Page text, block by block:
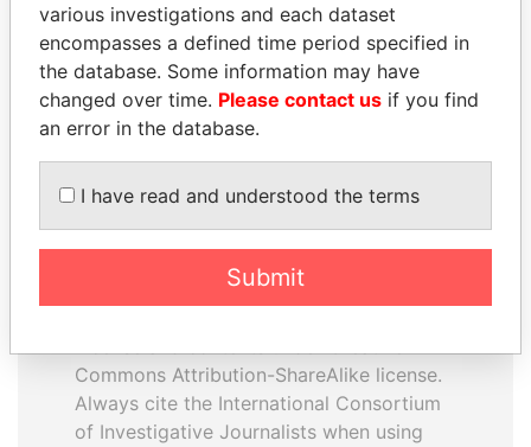
EXPLORE ALL
How to download this
database
The ICIJ Offshore Leaks Database is
Commons Attribution-ShareAlike license.
Always cite the International Consortium
of Investigative Journalists when using
various investigations and each dataset
encompasses a defined time period specified in
the database. Some information may have
changed over time. Please contact us if you find
an error in the database.
I have read and understood the terms
Submit